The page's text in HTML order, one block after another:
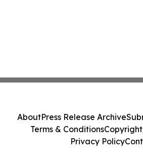
AboutPress Release Archive
Terms & Conditions
Privacy Policy